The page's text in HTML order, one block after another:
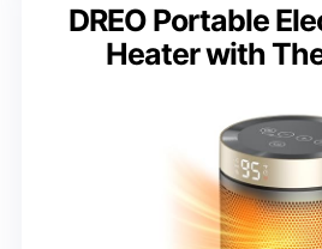
DREO Portable
Heater with